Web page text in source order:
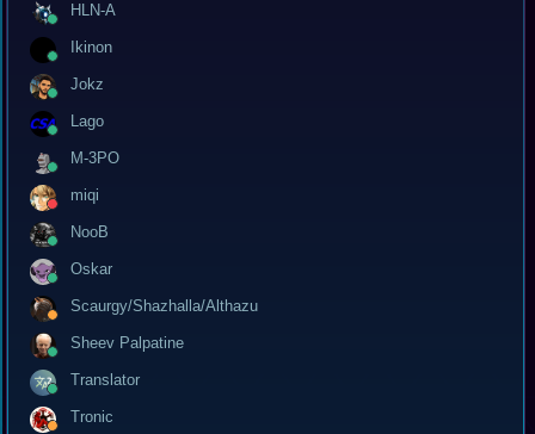
HLN-A
Ikinon
Jokz
Lago
M-3PO
miqi
NooB
Oskar
Scaurgy/Shazhalla/Althazu
Sheev Palpatine
Translator
Tronic